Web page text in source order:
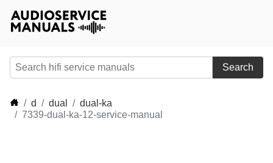
Search
d dual
dual-ka
7339-dual-ka-12-service-manual